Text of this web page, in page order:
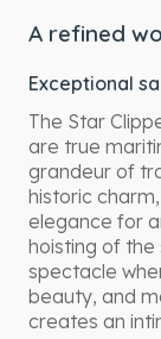
A refined
Exceptional
The Star
are true
grandeur of
historic
elegance for
hoisting of
spectacle
beauty, and
creates an